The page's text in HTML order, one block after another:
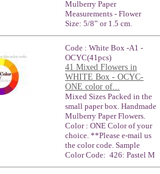
Mulberry Paper
Measurements - Flower
Size: 5/8” or 1.5 cm.
Code : White Box -A1 -
OCYC(41pcs)
41 Mixed Flowers in
WHITE Box - OCYC-
ONE color of...
Mixed Sizes Packed in the
small paper box. Handmade
Mulberry Paper Flowers.
Color : ONE Color of your
choice. **Please e-mail us
the color code. Sample
Color Code: 426: Pastel M